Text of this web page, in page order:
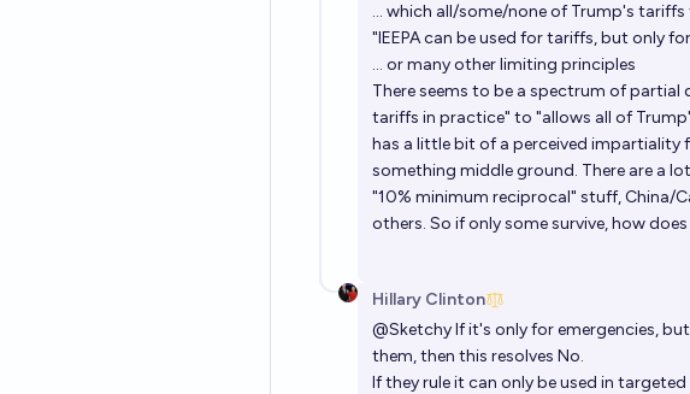
... which all/some/none of Trump's tariffs
"IEEPA can be used for tariffs, but only
... or many other limiting principles
There seems to be a spectrum of
tariffs in practice" to "allows all of
has a little bit of a perceived impartiality
something middle ground. There are a
"10% minimum reciprocal" stuff, China/
others. So if only some survive, how
Hillary Clinton
@SketchyIf it's only for emergencies,
them, then this resolves No.
If they rule it can only be used in